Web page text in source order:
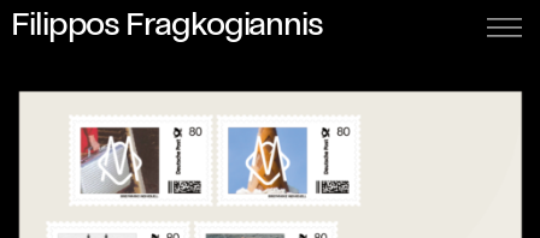
Filippos Fragkogiannis